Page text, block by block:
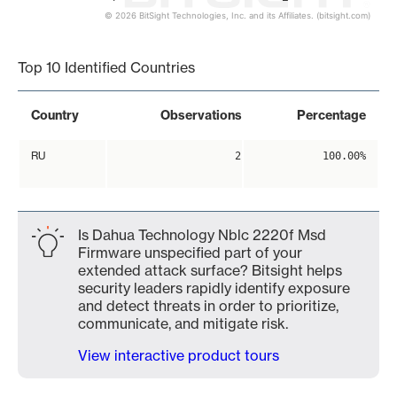
© 2026 BitSight Technologies, Inc. and its Affiliates. (bitsight.com)
Top 10 Identified Countries
Country Observations Percentage
RU 2 100.00%
Is Dahua Technology Nblc 2220f Msd
Firmware unspecified part of your
extended attack surface? Bitsight helps
security leaders rapidly identify exposure
and detect threats in order to prioritize,
communicate, and mitigate risk.
View interactive product tours